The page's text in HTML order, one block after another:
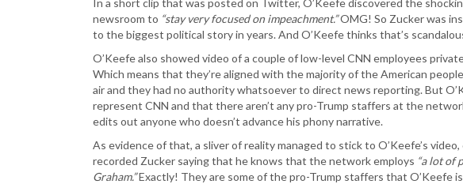
In a short clip that was posted on Twitter, O’Keefe discovered the
newsroom to “stay very focused on impeachment.”OMG! So Zucker was
to the biggest political story in years. And O’Keefe thinks that’s
O’Keefe also showed video of a couple of low-level CNN employees
Which means that they’re aligned with the majority of the American
air and they had no authority whatsoever to direct news reporting. But
represent CNN and that there aren’t any pro-Trump staffers at the
edits out anyone who doesn’t advance his phony narrative.
As evidence of that, a sliver of reality managed to stick to O’Keefe’s
recorded Zucker saying that he knows that the network employs “a lot of
Graham.”Exactly! They are some of the pro-Trump staffers that O’Keefe